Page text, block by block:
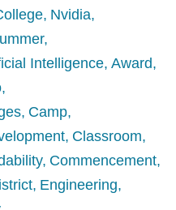
Nvidia
Intelligence Award
Camp
Classroom
Commencement
Engineering